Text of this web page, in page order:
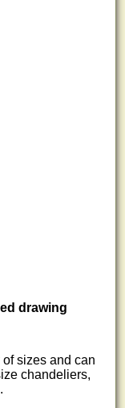
drawing
sizes and can
chandeliers,